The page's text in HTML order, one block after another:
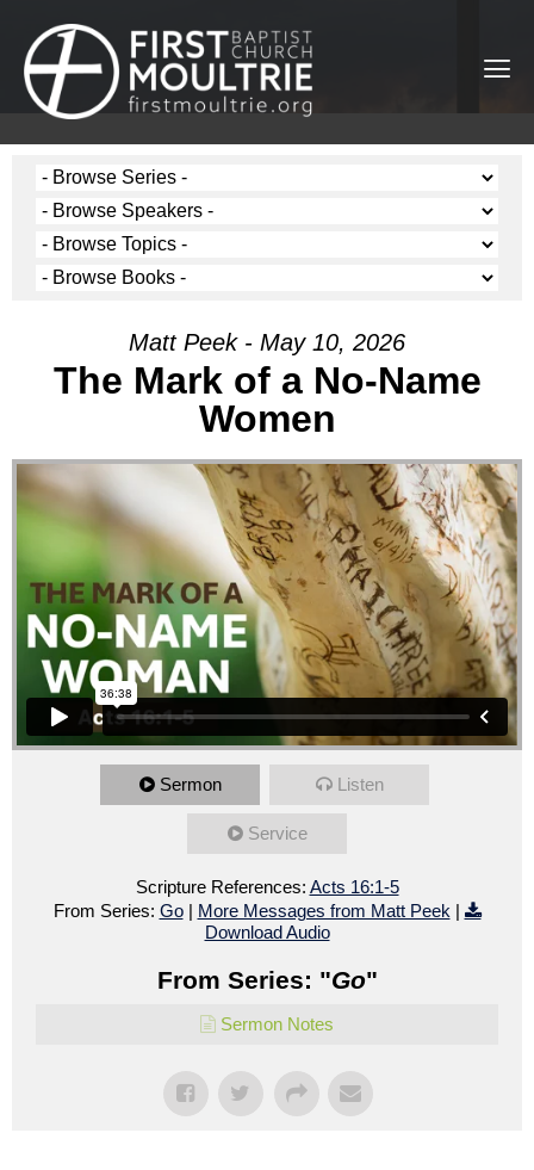
Matt Peek - May 10, 2026
The Mark of a No-Name
Women
Sermon Listen
Service
Scripture References: Acts 16:1-5
From Series: Go| More Messages from Matt Peek |
Download Audio
From Series: "Go"
Sermon Notes